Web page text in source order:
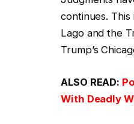
continues. This
Lago and the
Trump’s
ALSO READ:
With Deadly